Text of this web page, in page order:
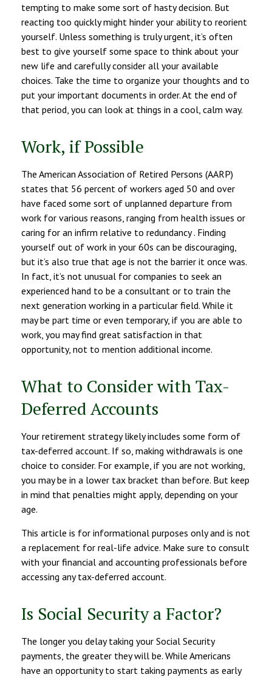
tempting to make some sort of hasty decision. But
reacting too quickly might hinder your ability to reorient
yourself. Unless something is truly urgent, it’s often
best to give yourself some space to think about your
new life and carefully consider all your available
choices. Take the time to organize your thoughts and to
put your important documents in order. At the end of
that period, you can look at things in a cool, calm way.
Work, if Possible
The American Association of Retired Persons (AARP)
states that 56 percent of workers aged 50 and over
have faced some sort of unplanned departure from
work for various reasons, ranging from health issues or
caring for an infirm relative to redundancy . Finding
yourself out of work in your 60s can be discouraging,
but it’s also true that age is not the barrier it once was.
In fact, it’s not unusual for companies to seek an
experienced hand to be a consultant or to train the
next generation working in a particular field. While it
may be part time or even temporary, if you are able to
work, you may find great satisfaction in that
opportunity, not to mention additional income.
What to Consider with Tax-
Deferred Accounts
Your retirement strategy likely includes some form of
tax-deferred account. If so, making withdrawals is one
choice to consider. For example, if you are not working,
you may be in a lower tax bracket than before. But keep
in mind that penalties might apply, depending on your
age.
This article is for informational purposes only and is not
a replacement for real-life advice. Make sure to consult
with your financial and accounting professionals before
accessing any tax-deferred account.
Is Social Security a Factor?
The longer you delay taking your Social Security
payments, the greater they will be. While Americans
have an opportunity to start taking payments as early